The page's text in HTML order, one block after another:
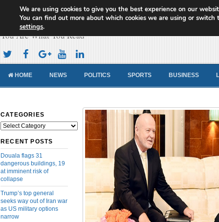
Cameroon Concord News
You Are What You Read
HOME NEWS POLITICS SPORTS BUSINESS
CATEGORIES
Categories
RECENT POSTS
Douala flags 31
dangerous buildings, 19
at imminent risk of
collapse
Trump’s top general
seeks way out of Iran war
as US military options
narrow
We are using cookies to give you the best experience on our
You can find out more about which cookies we are using or switch
settings.